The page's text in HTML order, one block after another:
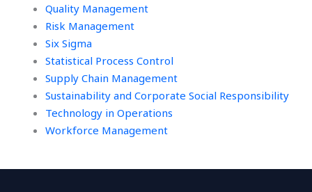
Quality Management
Risk Management
Six Sigma
Statistical Process Control
Supply Chain Management
Sustainability and Corporate Social Responsibility
Technology in Operations
Workforce Management